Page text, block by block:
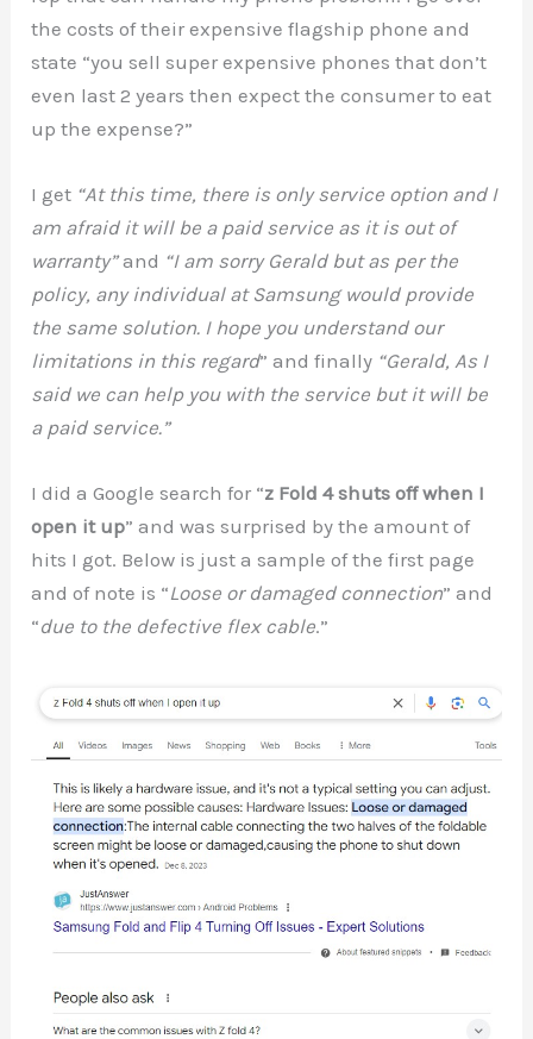
the costs of their expensive flagship phone and
state “you sell super expensive phones that don’t
even last 2 years then expect the consumer to eat
up the expense?”
I get “At this time, there is only service option and I
am afraid it will be a paid service as it is out of
warranty”and “I am sorry Gerald but as per the
policy, any individual at Samsung would provide
the same solution. I hope you understand our
limitations in this regard” and finally “Gerald, As I
said we can help you with the service but it will be
a paid service.”
I did a Google search for “z Fold 4 shuts off when I
open it up” and was surprised by the amount of
hits I got. Below is just a sample of the first page
and of note is “Loose or damaged connection” and
“due to the defective flex cable.”